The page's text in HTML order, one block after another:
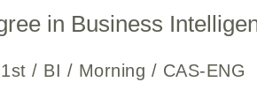
in Business
1st / BI / Morning / CAS-